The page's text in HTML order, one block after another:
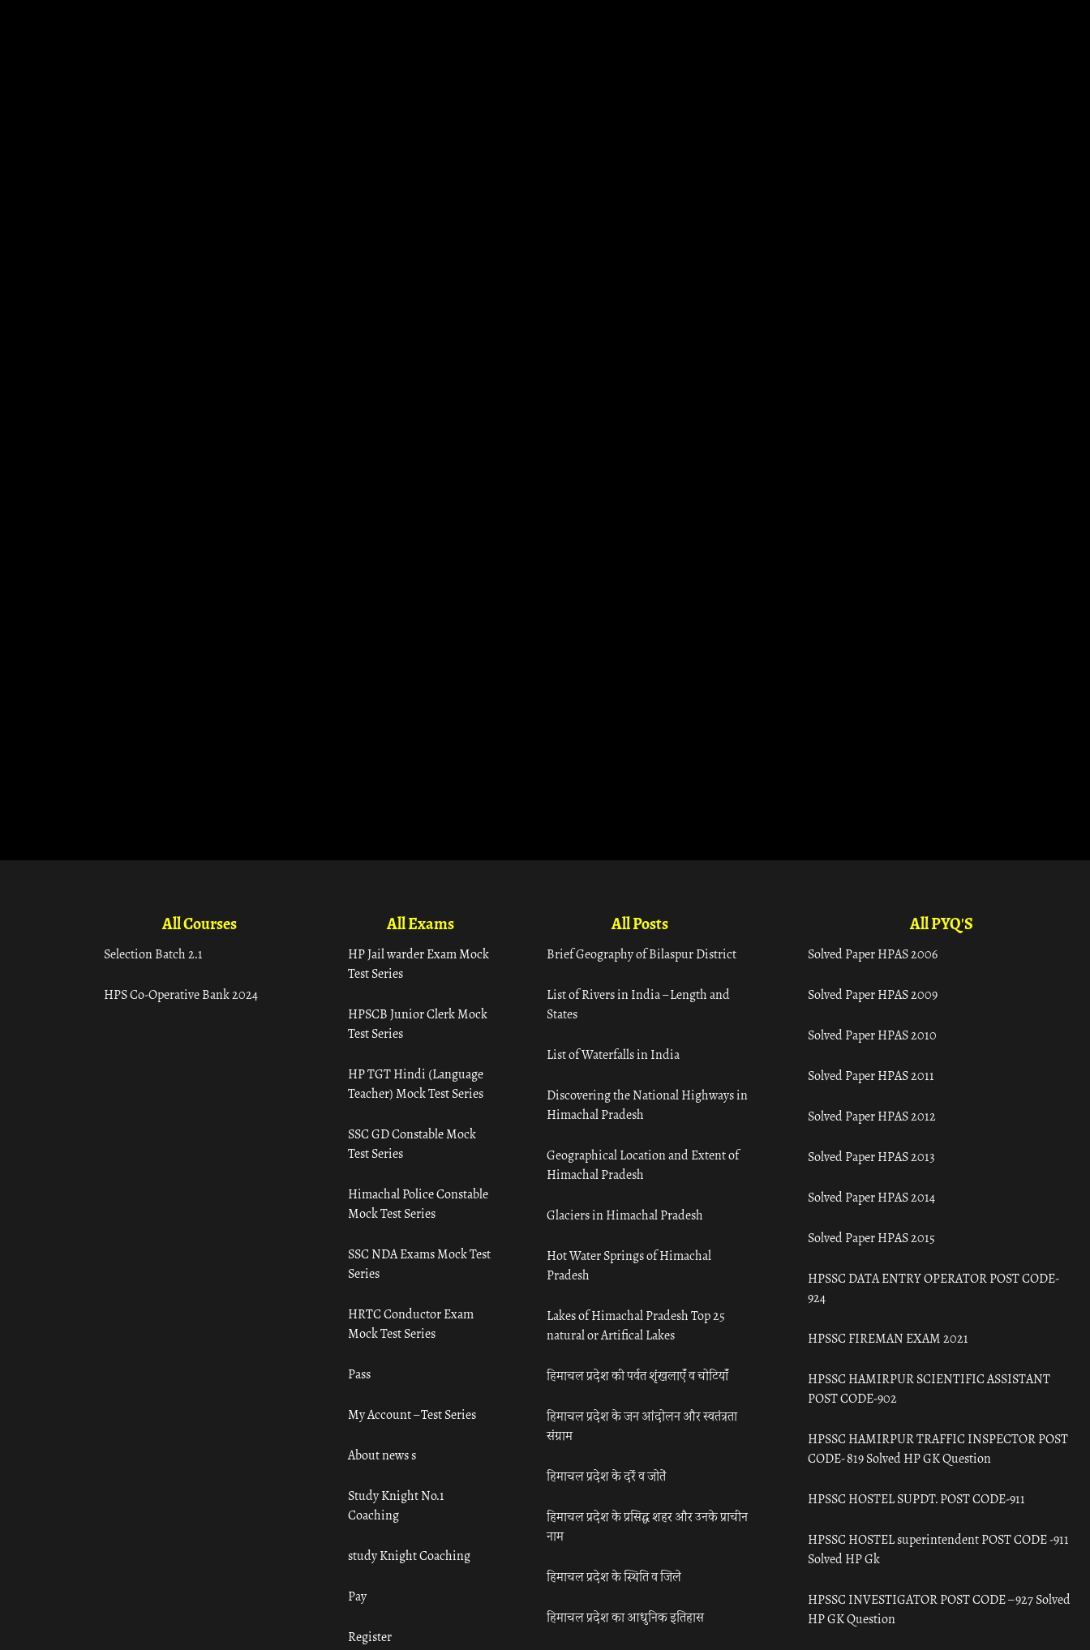
All Courses
Selection Batch 2.1
HPS Co-Operative Bank 2024
All Exams
HP Jail warder Exam Mock
Test Series
HPSCB Junior Clerk Mock
Test Series
HP TGT Hindi (Language
Teacher) Mock Test Series
SSC GD Constable Mock
Test Series
Himachal Police Constable
Mock Test Series
SSC NDA Exams Mock Test
Series
HRTC Conductor Exam
Mock Test Series
Pass
My Account – Test Series
About news s
Study Knight No.1
Coaching
study Knight Coaching
Pay
Register
All Posts
Brief Geography of Bilaspur District
List of Rivers in India – Length and
States
List of Waterfalls in India
Discovering the National Highways in
Himachal Pradesh
Geographical Location and Extent of
Himachal Pradesh
Glaciers in Himachal Pradesh
Hot Water Springs of Himachal
Pradesh
Lakes of Himachal Pradesh Top 25
natural or Artifical Lakes
हिमाचल प्रदेश की पर्वत शृंखलाएँ व चोटियाँ
हिमाचल प्रदेश के जन आंदोलन और स्वतंत्रता
संग्राम
हिमाचल प्रदेश के दर्रे व जोतें
हिमाचल प्रदेश के प्रसिद्ध शहर और उनके प्राचीन
नाम
हिमाचल प्रदेश के स्थिति व जिले
हिमाचल प्रदेश का आधुनिक इतिहास
All PYQ'S
Solved Paper HPAS 2006
Solved Paper HPAS 2009
Solved Paper HPAS 2010
Solved Paper HPAS 2011
Solved Paper HPAS 2012
Solved Paper HPAS 2013
Solved Paper HPAS 2014
Solved Paper HPAS 2015
HPSSC DATA ENTRY OPERATOR POST CODE-
924
HPSSC FIREMAN EXAM 2021
HPSSC HAMIRPUR SCIENTIFIC ASSISTANT
POST CODE-902
HPSSC HAMIRPUR TRAFFIC INSPECTOR POST
CODE- 819 Solved HP GK Question
HPSSC HOSTEL SUPDT. POST CODE-911
HPSSC HOSTEL superintendent POST CODE -911
Solved HP Gk
HPSSC INVESTIGATOR POST CODE – 927 Solved
HP GK Question